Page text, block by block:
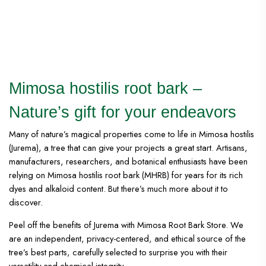
Mimosa hostilis root bark –
Nature’s gift for your endeavors
Many of nature’s magical properties come to life in Mimosa hostilis
(Jurema), a tree that can give your projects a great start. Artisans,
manufacturers, researchers, and botanical enthusiasts have been
relying on Mimosa hostilis root bark (MHRB) for years for its rich
dyes and alkaloid content. But there’s much more about it to
discover.
Peel off the benefits of Jurema with Mimosa Root Bark Store. We
are an independent, privacy-centered, and ethical source of the
tree’s best parts, carefully selected to surprise you with their